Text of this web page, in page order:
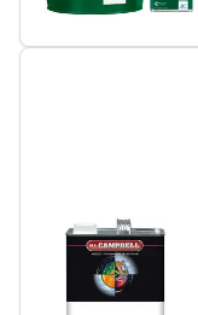
ML